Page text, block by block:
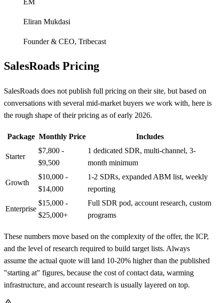
Eliran Mukdasi
Founder & CEO, Tribecast
SalesRoads Pricing
SalesRoads does not publish full pricing on their site, but based on
conversations with several mid-market buyers we work with, here is
the rough shape of their pricing as of early 2026.
Package Monthly Price Includes
Starter
$7,800 -
$9,500
1 dedicated SDR, multi-channel, 3-
month minimum
Growth
$10,000 -
$14,000
1-2 SDRs, expanded ABM list, weekly
reporting
Enterprise
$15,000 -
$25,000+
Full SDR pod, account research, custom
programs
These numbers move based on the complexity of the offer, the ICP,
and the level of research required to build target lists. Always
assume the actual quote will land 10-20% higher than the published
"starting at" figures, because the cost of contact data, warming
infrastructure, and account research is usually layered on top.